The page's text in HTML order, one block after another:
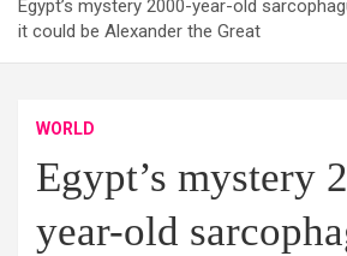
Egypt’s mystery 2000-year-old
it could be Alexander the Great
WORLD
Egypt’s mystery
year-old